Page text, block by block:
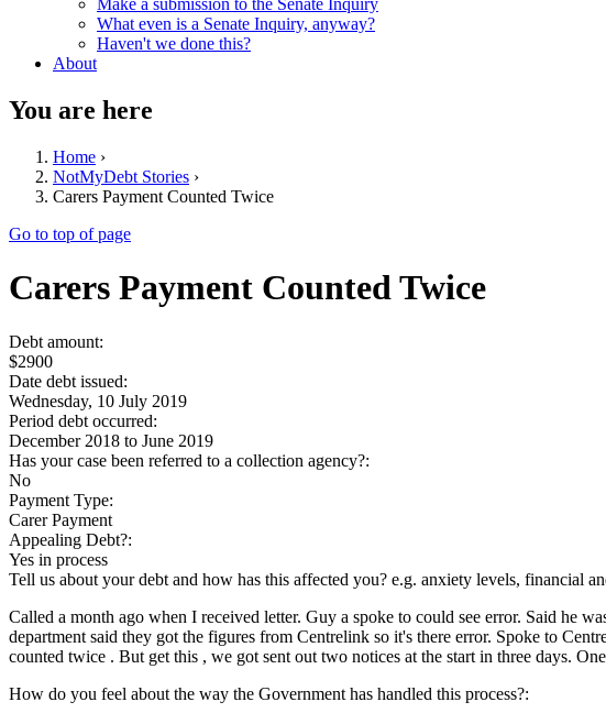
Make a submission to the Senate Inquiry
What even is a Senate Inquiry, anyway?
Haven't we done this?
About
You are here
Home ›
NotMyDebt Stories ›
Carers Payment Counted Twice
Go to top of page
Carers Payment Counted Twice
Debt amount:
$2900
Date debt issued:
Wednesday, 10 July 2019
Period debt occurred:
December 2018 to June 2019
Has your case been referred to a collection agency?:
No
Payment Type:
Carer Payment
Appealing Debt?:
Yes in process
Tell us about your debt and how has this affected you? e.g. anxiety levels, financial
Called a month ago when I received letter. Guy a spoke to could see error. Said he
department said they got the figures from Centrelink so it's there error. Spoke to
counted twice . But get this , we got sent out two notices at the start in three days.
How do you feel about the way the Government has handled this process?: